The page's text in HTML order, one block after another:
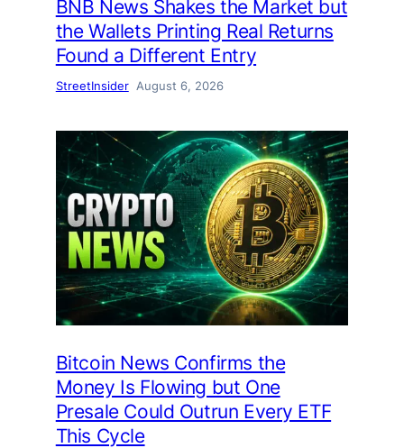
BNB News Shakes the Market but
the Wallets Printing Real Returns
Found a Different Entry
StreetInsider August 6, 2026
Bitcoin News Confirms the
Money Is Flowing but One
Presale Could Outrun Every ETF
This Cycle